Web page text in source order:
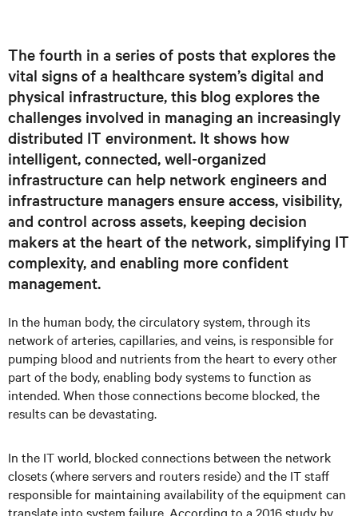
The fourth in a series of posts that explores the
vital signs of a healthcare system’s digital and
physical infrastructure, this blog explores the
challenges involved in managing an increasingly
distributed IT environment. It shows how
intelligent, connected, well-organized
infrastructure can help network engineers and
infrastructure managers ensure access, visibility,
and control across assets, keeping decision
makers at the heart of the network, simplifying IT
complexity, and enabling more confident
management.
In the human body, the circulatory system, through its
network of arteries, capillaries, and veins, is responsible for
pumping blood and nutrients from the heart to every other
part of the body, enabling body systems to function as
intended. When those connections become blocked, the
results can be devastating.
In the IT world, blocked connections between the network
closets (where servers and routers reside) and the IT staff
responsible for maintaining availability of the equipment can
translate into system failure. According to a 2016 study by